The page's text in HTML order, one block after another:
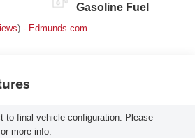
Gasoline Fuel
) - Edmunds.com
to final vehicle configuration. Please
more info.